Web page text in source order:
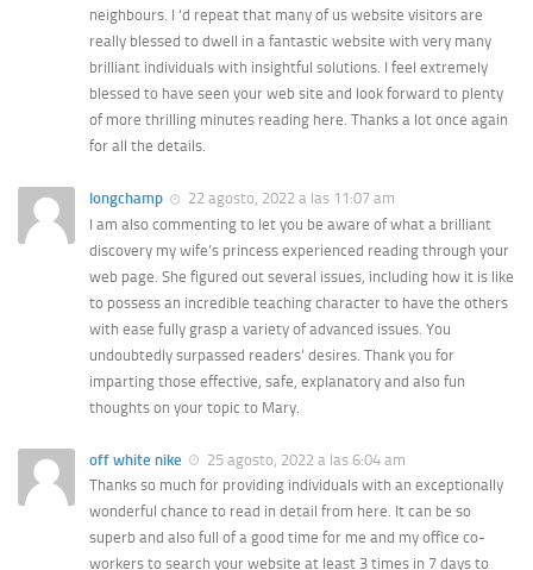
neighbours. I ‘d repeat that many of us website visitors are
really blessed to dwell in a fantastic website with very many
brilliant individuals with insightful solutions. I feel extremely
blessed to have seen your web site and look forward to plenty
of more thrilling minutes reading here. Thanks a lot once again
for all the details.
longchamp
22 agosto, 2022 a las 11:07 am
I am also commenting to let you be aware of what a brilliant
discovery my wife’s princess experienced reading through your
web page. She figured out several issues, including how it is like
to possess an incredible teaching character to have the others
with ease fully grasp a variety of advanced issues. You
undoubtedly surpassed readers’ desires. Thank you for
imparting those effective, safe, explanatory and also fun
thoughts on your topic to Mary.
off white nike
25 agosto, 2022 a las 6:04 am
Thanks so much for providing individuals with an exceptionally
wonderful chance to read in detail from here. It can be so
superb and also full of a good time for me and my office co-
workers to search your website at least 3 times in 7 days to